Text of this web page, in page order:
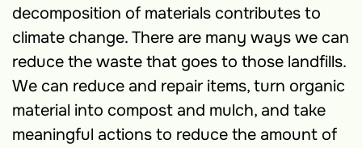
decomposition of materials contributes to
climate change. There are many ways we can
reduce the waste that goes to those landfills.
We can reduce and repair items, turn organic
material into compost and mulch, and take
meaningful actions to reduce the amount of